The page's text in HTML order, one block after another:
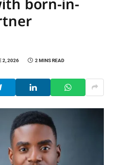
2, 2026 2 MINS READ